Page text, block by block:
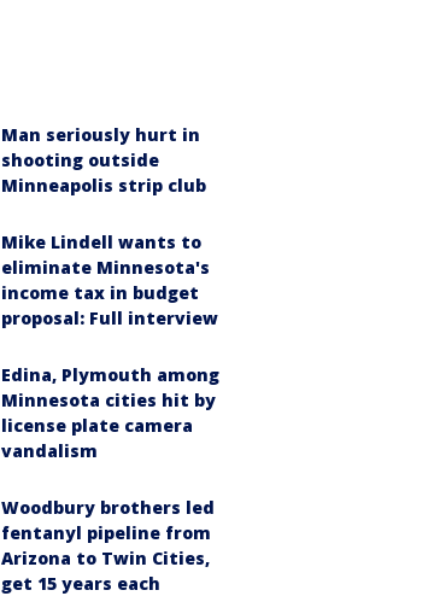
Man seriously hurt in
shooting outside
Minneapolis strip club
Mike Lindell wants to
eliminate Minnesota's
income tax in budget
proposal: Full interview
Edina, Plymouth among
Minnesota cities hit by
license plate camera
vandalism
Woodbury brothers led
fentanyl pipeline from
Arizona to Twin Cities,
get 15 years each